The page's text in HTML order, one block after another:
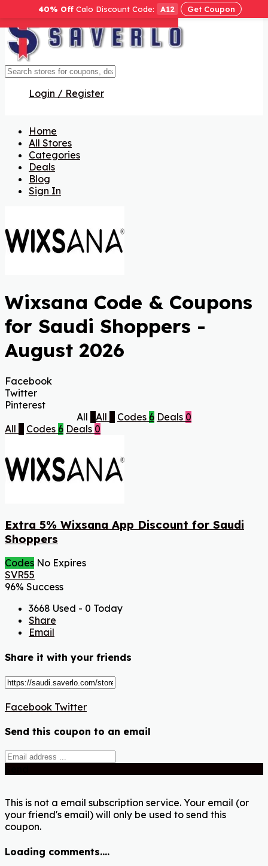
Login / Register
Home
All Stores
Categories
Deals
Blog
Sign In
Wixsana Code & Coupons
for Saudi Shoppers -
August 2026
Facebook
Twitter
Pinterest
All
All Codes 6 Deals 0
All
Codes 6 Deals 0
Extra 5% Wixsana App Discount for Saudi
Shoppers
Codes No Expires
SVR55
Get Code
96% Success
3668 Used - 0 Today
Share
Email
Share it with your friends
Facebook Twitter
Send this coupon to an email
This is not a email subscription service. Your email (or
your friend's email) will only be used to send this
coupon.
Loading comments....
Get Code
Get Code
Get Code
Get Code
Get Code
40% Off Calo Discount Code: A12 Get Coupon